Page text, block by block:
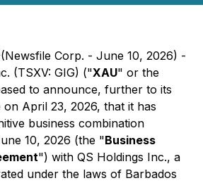
Corp. - June 10, 2026) -
(TSXV: GIG) ("XAU" or the
to announce, further to its
April 23, 2026, that it has
business combination
10, 2026 (the "Business
") with QS Holdings Inc., a
under the laws of Barbados